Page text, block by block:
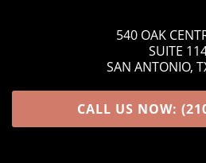
540 OAK
SUITE
SAN ANTONIO,
CALL US NOW: